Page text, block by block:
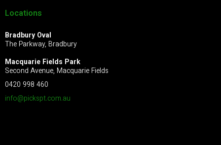
Locations
Bradbury Oval
The Parkway, Bradbury
Macquarie Fields Park
Second Avenue, Macquarie Fields
0420 998 460
info@pickspt.com.au